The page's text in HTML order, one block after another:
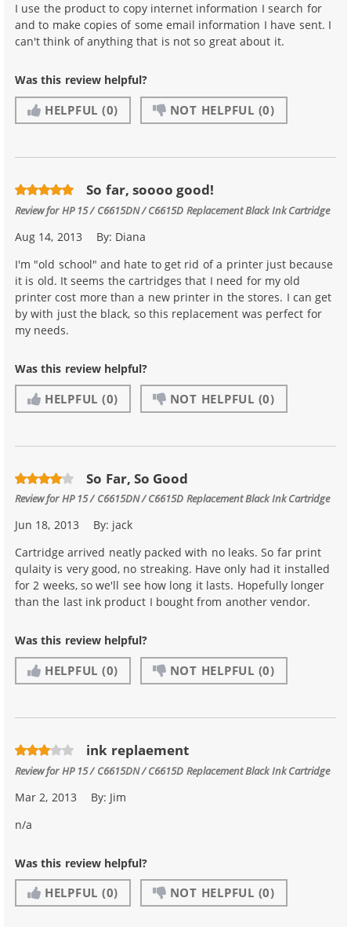
I use the product to copy internet information I search for
and to make copies of some email information I have sent. I
can't think of anything that is not so great about it.
Was this review helpful?
HELPFUL (0) NOT HELPFUL (0)
So far, soooo good!
Review forHP 15 / C6615DN / C6615D Replacement Black Ink Cartridge
Aug 14, 2013 By: Diana
I'm "old school" and hate to get rid of a printer just because
it is old. It seems the cartridges that I need for my old
printer cost more than a new printer in the stores. I can get
by with just the black, so this replacement was perfect for
my needs.
Was this review helpful?
HELPFUL (0) NOT HELPFUL (0)
So Far, So Good
Review forHP 15 / C6615DN / C6615D Replacement Black Ink Cartridge
Jun 18, 2013 By: jack
Cartridge arrived neatly packed with no leaks. So far print
qulaity is very good, no streaking. Have only had it installed
for 2 weeks, so we'll see how long it lasts. Hopefully longer
than the last ink product I bought from another vendor.
Was this review helpful?
HELPFUL (0) NOT HELPFUL (0)
ink replaement
Review forHP 15 / C6615DN / C6615D Replacement Black Ink Cartridge
Mar 2, 2013 By: Jim
n/a
Was this review helpful?
HELPFUL (0) NOT HELPFUL (0)